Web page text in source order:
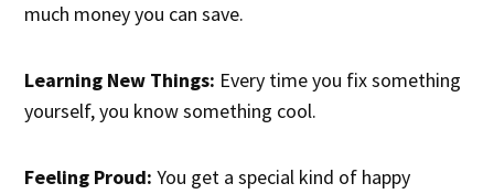
much money you can save.
Learning New Things: Every time you fix something
yourself, you know something cool.
Feeling Proud: You get a special kind of happy